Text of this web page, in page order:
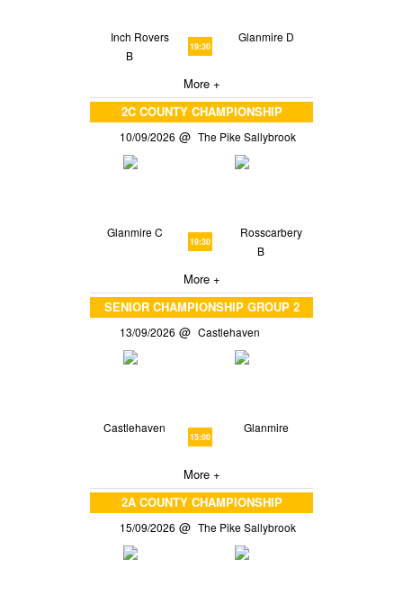
Inch Rovers
B
19:30
Glanmire D
More +
2C COUNTY CHAMPIONSHIP
10/09/2026 The Pike Sallybrook
Glanmire C
19:30
Rosscarbery
B
More +
SENIOR CHAMPIONSHIP GROUP 2
13/09/2026 Castlehaven
Castlehaven
15:00
Glanmire
More +
2A COUNTY CHAMPIONSHIP
15/09/2026 The Pike Sallybrook